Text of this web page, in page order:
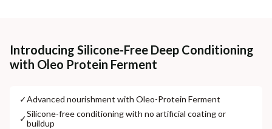
Additional Information
COUNTRY OF ORIGIN
India
Introducing Silicone-Free Deep Conditioning
with Oleo Protein Ferment
✓⁠Advanced nourishment with Oleo-Protein Ferment
✓⁠Silicone-free conditioning with no artificial coating or
buildup